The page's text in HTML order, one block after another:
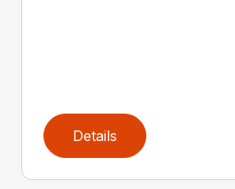
Details